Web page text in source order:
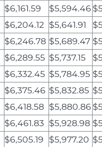
$6,161.59 $5,594.46
$6,204.12 $5,641.91
$6,246.78 $5,689.47
$6,289.55 $5,737.15
$6,332.45 $5,784.95
$6,375.46 $5,832.85
$6,418.58 $5,880.86
$6,461.83 $5,928.98
$6,505.19 $5,977.20